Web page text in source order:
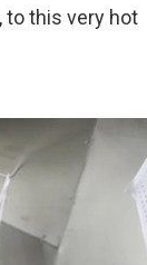
to this very hot